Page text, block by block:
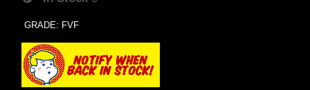
GRADE: FVF